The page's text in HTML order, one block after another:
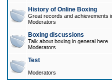
History of Online Boxing
Great records and achievements
Moderators
Boxing discussions
Talk about boxing in general here.
Moderators
Test
Moderators